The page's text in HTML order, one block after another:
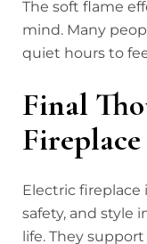
The soft flame
mind. Many
quiet hours to
Final
Electric
safety, and style
life. They